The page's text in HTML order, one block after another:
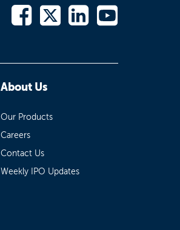
About Us
Our Products
Careers
Contact Us
Weekly IPO Updates